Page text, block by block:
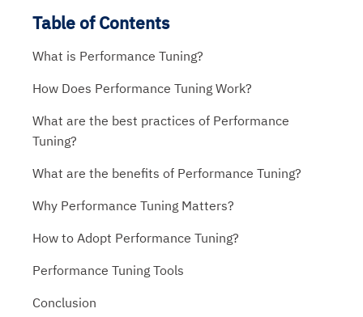
Table of Contents
What is Performance Tuning?
How Does Performance Tuning Work?
What are the best practices of Performance
Tuning?
What are the benefits of Performance Tuning?
Why Performance Tuning Matters?
How to Adopt Performance Tuning?
Performance Tuning Tools
Conclusion